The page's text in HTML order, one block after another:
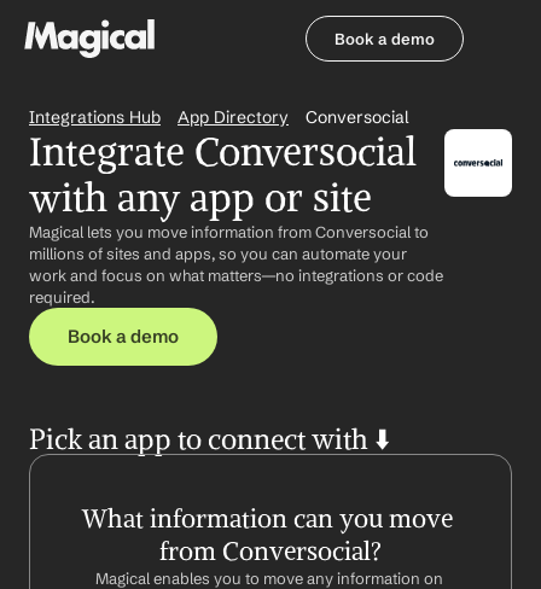
Book a demo
Integrations Hub App Directory Conversocial
Integrate Conversocial
with any app or site
Magical lets you move information from Conversocial to
millions of sites and apps, so you can automate your
work and focus on what matters—no integrations or code
required.
Book a demo
Pick an app to connect with ⬇️
What information can you move
from Conversocial?
Magical enables you to move any information on